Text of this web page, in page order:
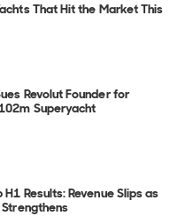
That Hit the Market This
Revolut Founder for
Superyacht
Results: Revenue Slips as